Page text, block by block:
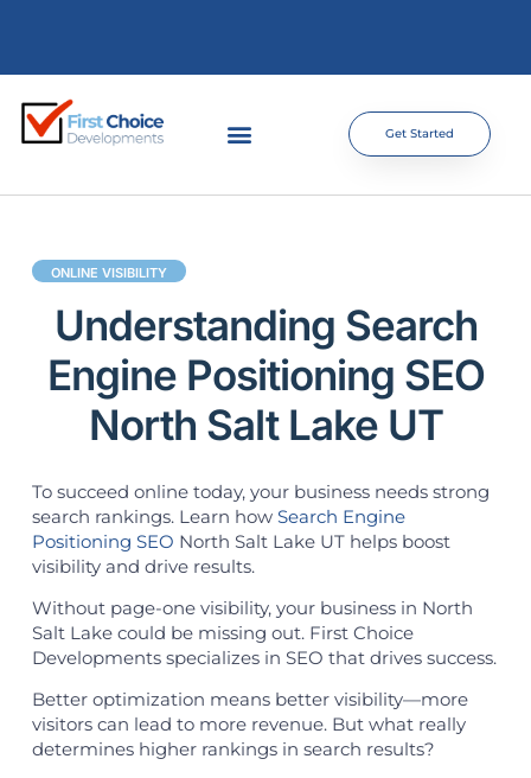
Get Started
ONLINE VISIBILITY
Understanding Search
Engine Positioning SEO
North Salt Lake UT
To succeed online today, your business needs strong
search rankings. Learn how Search Engine
Positioning SEO North Salt Lake UT helps boost
visibility and drive results.
Without page-one visibility, your business in North
Salt Lake could be missing out. First Choice
Developments specializes in SEO that drives success.
Better optimization means better visibility—more
visitors can lead to more revenue. But what really
determines higher rankings in search results?